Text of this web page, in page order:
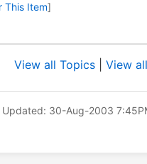
This Item]
View all Topics View
Updated: 30-Aug-2003